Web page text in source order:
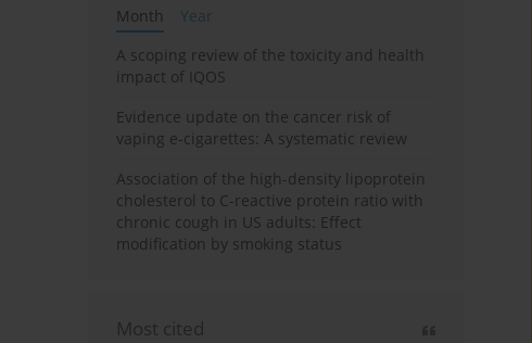
Month
Year
A scoping review of the toxicity and health
impact of IQOS
Evidence update on the cancer risk of
vaping e-cigarettes: A systematic review
Association of the high-density lipoprotein
cholesterol to C-reactive protein ratio with
chronic cough in US adults: Effect
modification by smoking status
Most cited